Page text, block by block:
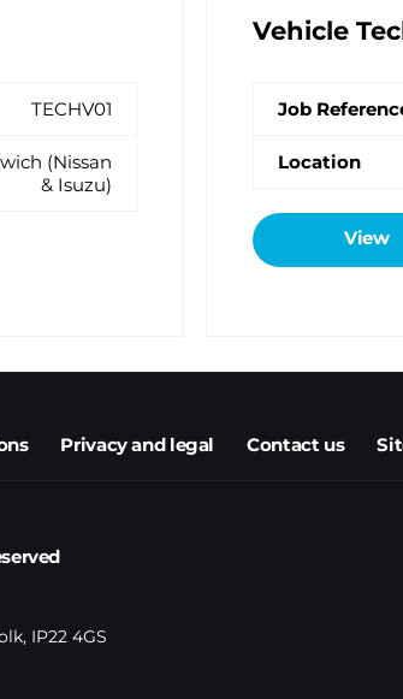
TECHV01
(Nissan
& Isuzu)
Vehicle
View
Privacy and legal Contact us
IP22 4GS